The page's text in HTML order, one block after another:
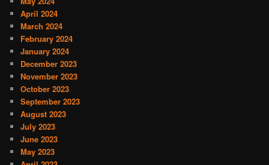
April 2024
March 2024
February 2024
January 2024
December 2023
November 2023
October 2023
September 2023
August 2023
July 2023
June 2023
May 2023